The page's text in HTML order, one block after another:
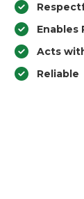
Enables
Acts
Reliable